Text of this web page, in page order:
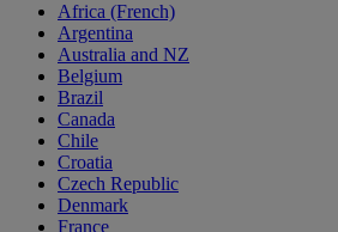
Africa (French)
Argentina
Australia and NZ
Belgium
Brazil
Canada
Chile
Croatia
Czech Republic
Denmark
France